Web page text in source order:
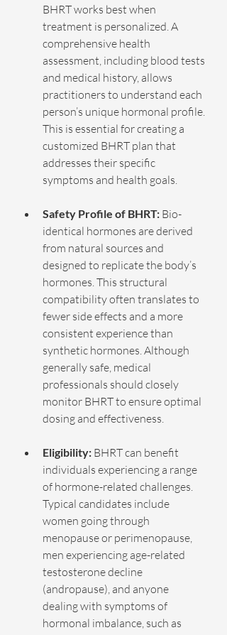
BHRT works best when
treatment is personalized. A
comprehensive health
assessment, including blood tests
and medical history, allows
practitioners to understand each
person’s unique hormonal profile.
This is essential for creating a
customized BHRT plan that
addresses their specific
symptoms and health goals.
Safety Profile of BHRT: Bio-
identical hormones are derived
from natural sources and
designed to replicate the body’s
hormones. This structural
compatibility often translates to
fewer side effects and a more
consistent experience than
synthetic hormones. Although
generally safe, medical
professionals should closely
monitor BHRT to ensure optimal
dosing and effectiveness.
Eligibility: BHRT can benefit
individuals experiencing a range
of hormone-related challenges.
Typical candidates include
women going through
menopause or perimenopause,
men experiencing age-related
testosterone decline
(andropause), and anyone
dealing with symptoms of
hormonal imbalance, such as